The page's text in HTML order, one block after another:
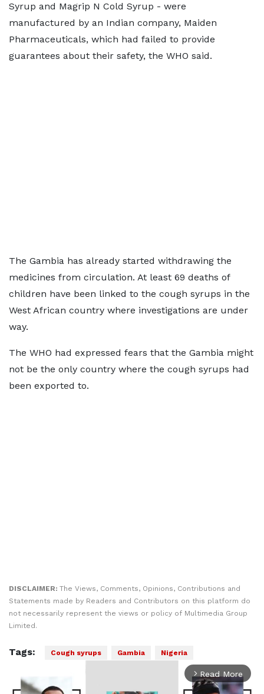
Syrup and Magrip N Cold Syrup - were
manufactured by an Indian company, Maiden
Pharmaceuticals, which had failed to provide
guarantees about their safety, the WHO said.
The Gambia has already started withdrawing the
medicines from circulation. At least 69 deaths of
children have been linked to the cough syrups in the
West African country where investigations are under
way.
The WHO had expressed fears that the Gambia might
not be the only country where the cough syrups had
been exported to.
DISCLAIMER: The Views, Comments, Opinions, Contributions and
Statements made by Readers and Contributors on this platform do
not necessarily represent the views or policy of Multimedia Group
Limited.
Tags: Cough syrups Gambia Nigeria
arrow_forward_ios Read More